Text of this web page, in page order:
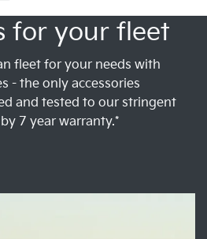
for your fleet
fleet for your needs with
- the only accessories
and tested to our stringent
7 year warranty.*